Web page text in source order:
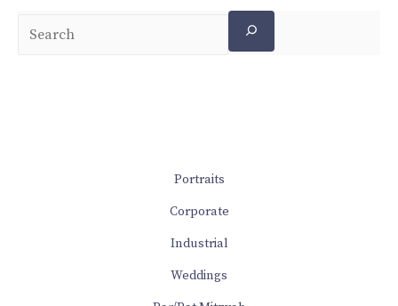
Portraits
Corporate
Industrial
Weddings